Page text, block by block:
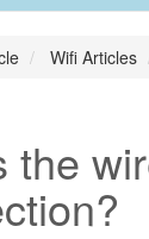
Wifi Articles
the